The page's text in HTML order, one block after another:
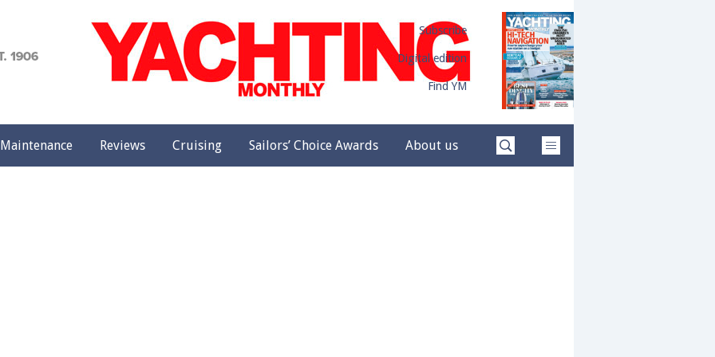
Subscribe
Digital edition
Find YM
Maintenance Reviews Cruising Sailors’ Choice Awards About us